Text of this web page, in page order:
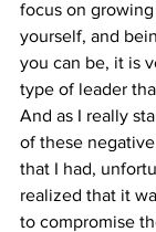
focus on
yourself, and
you can be, it is
type of leader
And as I really
of these
that I had,
realized that it
to compromise